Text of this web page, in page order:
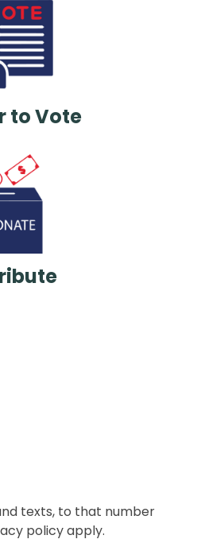
to Vote
texts, to that number
policy apply.